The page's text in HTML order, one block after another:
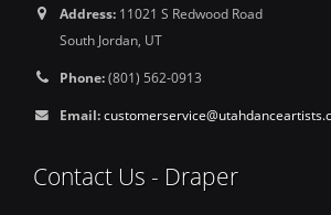
Address: 11021 S Redwood Road
South Jordan, UT
Phone:(801) 562-0913
Email:
Contact Us - Draper